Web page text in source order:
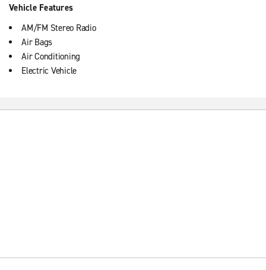
Vehicle Features
AM/FM Stereo Radio
Air Bags
Air Conditioning
Electric Vehicle